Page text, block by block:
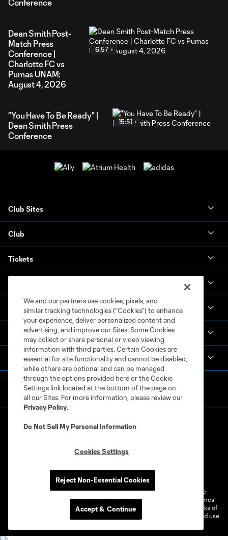
Conference
Dean Smith Post-
Match Press
Conference |
Charlotte FC vs
Pumas UNAM:
August 4, 2026
6:57
"You Have To Be Ready" |
Dean Smith Press
Conference
15:51
Club Sites
Club
Tickets
Academy
Español
Do Not Sell or Share My Personal Information
Cookies Settings
©2026 MLS. The Major League Soccer and MLS name and shield are
registered trademarks of Major League Soccer, L.L.C. (“MLS”). The names
and logos of MLS teams are registered and/or common law trademarks of
MLS or are used with the permission of their owners. Any unauthorized use
We and our partners use cookies, pixels, and
similar tracking technologies (“Cookies”) to enhance
your experience, deliver personalized content and
advertising, and improve our Sites. Some Cookies
may collect or share personal or video viewing
information with third parties. Certain Cookies are
essential for site functionality and cannot be disabled,
while others are optional and can be managed
through the options provided here or the Cookie
Settings link located at the bottom of the page on
all our Sites. For more information, please review our
Privacy Policy.
Do Not Sell My Personal Information.
Cookies Settings
Reject Non-Essential Cookies
Accept & Continue